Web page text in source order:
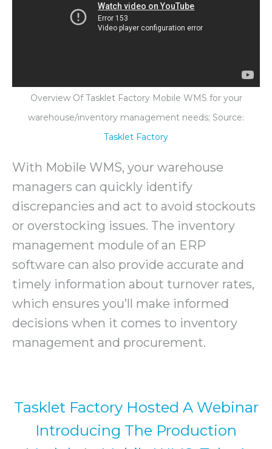
Overview Of Tasklet Factory Mobile WMS for your
warehouse/inventory management needs; Source:
Tasklet Factory
With Mobile WMS, your warehouse
managers can quickly identify
discrepancies and act to avoid stockouts
or overstocking issues. The inventory
management module of an ERP
software can also provide accurate and
timely information about turnover rates,
which ensures you’ll make informed
decisions when it comes to inventory
management and procurement.
Tasklet Factory Hosted A Webinar
Introducing The Production